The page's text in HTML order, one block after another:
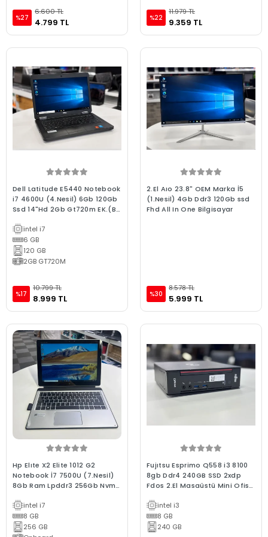
%27
6.600 TL
4.799 TL %22
11.979 TL
9.359 TL
Dell Latitude E5440 Notebook
i7 4600U (4.Nesil) 6Gb 120Gb
Ssd 14"Hd 2Gb Gt720m EK.(Bx
intel i7
6 GB
120 GB
2GB GT720M
%17
10.799 TL
8.999 TL
2.El Aıo 23.8" OEM Marka İ5
(1.Nesil) 4Gb Ddr3 120Gb ssd
Fhd All In One Bilgisayar
%30
8.578 TL
5.999 TL
Hp Elıte X2 Elite 1012 G2
Notebook İ7 7500U (7.Nesil)
8Gb Ram Lpddr3 256Gb Nvme
C Kalite Laptop
intel i7
8 GB
256 GB
Fujıtsu Esprimo Q558 i3 8100
8gb Ddr4 240GB SSD 2xdp
Fdos 2.El Masaüstü Mini Ofis
intel i3
8 GB
240 GB